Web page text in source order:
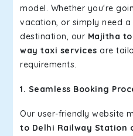
model. Whether you're
vacation, or simply need
destination, our Majitha
way taxi services are
requirements.
1. Seamless Booking
Our user-friendly website
to Delhi Railway Station